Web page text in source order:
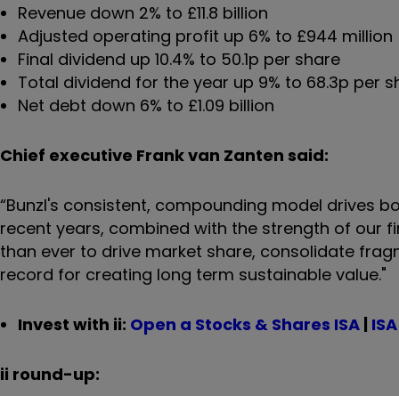
Revenue down 2% to £11.8 billion
Adjusted operating profit up 6% to £944 million
Final dividend up 10.4% to 50.1p per share
Total dividend for the year up 9% to 68.3p per
Net debt down 6% to £1.09 billion
Chief executive Frank van Zanten said:
“Bunzl's consistent, compounding model drives
recent years, combined with the strength of our
than ever to drive market share, consolidate
record for creating long term sustainable value."
Invest with ii: Open a Stocks & Shares ISA |
ii round-up: